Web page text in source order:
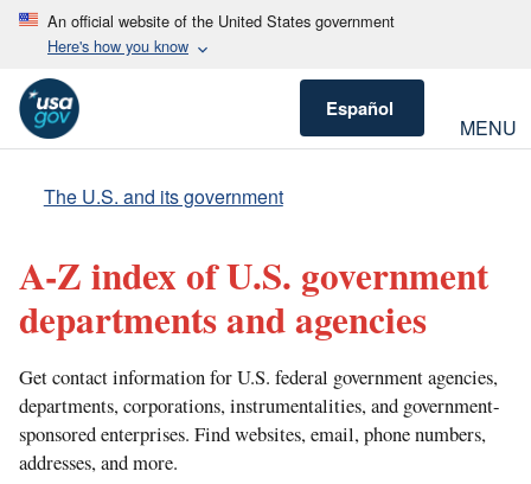
An official website of the United States government
Here's how you know
Español
MENU
The U.S. and its government
A-Z index of U.S. government
departments and agencies
Get contact information for U.S. federal government agencies,
departments, corporations, instrumentalities, and government-
sponsored enterprises. Find websites, email, phone numbers,
addresses, and more.